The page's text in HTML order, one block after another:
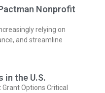
Nonprofit
relying on
and streamline
in the U.S.
Options Critical